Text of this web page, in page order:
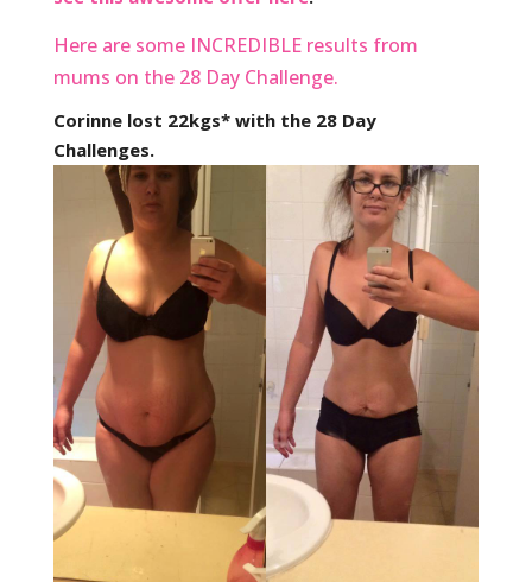
Here are some INCREDIBLE results from
mums on the 28 Day Challenge.
Corinne lost 22kgs* with the 28 Day
Challenges.